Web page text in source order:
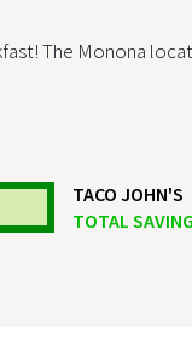
The Monona
TACO JOHN'S
TOTAL